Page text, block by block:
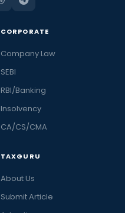
CORPORATE
Company Law
SEBI
RBI/Banking
Insolvency
CA/CS/CMA
TAXGURU
About Us
Submit Article